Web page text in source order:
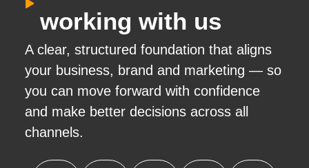
working with us
A clear, structured foundation that aligns
your business, brand and marketing — so
you can move forward with confidence
and make better decisions across all
channels.